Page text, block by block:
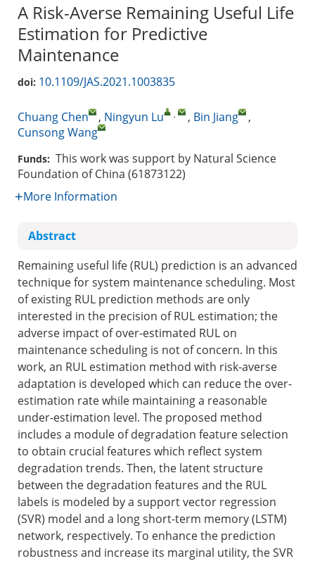
A Risk-Averse Remaining Useful Life
Estimation for Predictive
Maintenance
doi: 10.1109/JAS.2021.1003835
Chuang Chen , Ningyun Lu , , Bin Jiang
,
Cunsong Wang
Funds: This work was support by Natural Science
Foundation of China (61873122)
More Information
Abstract
Remaining useful life (RUL) prediction is an advanced
technique for system maintenance scheduling. Most
of existing RUL prediction methods are only
interested in the precision of RUL estimation; the
adverse impact of over-estimated RUL on
maintenance scheduling is not of concern. In this
work, an RUL estimation method with risk-averse
adaptation is developed which can reduce the over-
estimation rate while maintaining a reasonable
under-estimation level. The proposed method
includes a module of degradation feature selection
to obtain crucial features which reflect system
degradation trends. Then, the latent structure
between the degradation features and the RUL
labels is modeled by a support vector regression
(SVR) model and a long short-term memory (LSTM)
network, respectively. To enhance the prediction
robustness and increase its marginal utility, the SVR